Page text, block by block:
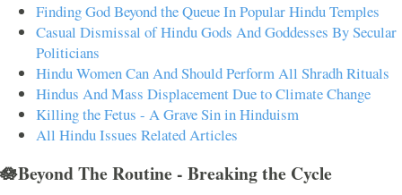
Finding God Beyond the Queue In Popular Hindu Temples
Casual Dismissal of Hindu Gods And Goddesses By Secular
Politicians
Hindu Women Can And Should Perform All Shradh Rituals
Hindus And Mass Displacement Due to Climate Change
Killing the Fetus - A Grave Sin in Hinduism
All Hindu Issues Related Articles
🪷Beyond The Routine - Breaking the Cycle